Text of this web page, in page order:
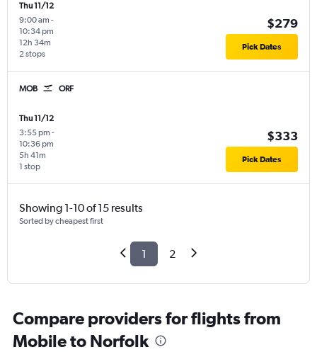
Thu 11/12
9:00 am -
10:34 pm
2 stops
12h 34m
$279
Pick Dates
MOB ORF
Thu 11/12
3:55 pm -
10:36 pm
1 stop
5h 41m
$333
Pick Dates
Showing 1-10 of 15 results
Sorted by cheapest first
1 2
Compare providers for flights from
Mobile to Norfolk